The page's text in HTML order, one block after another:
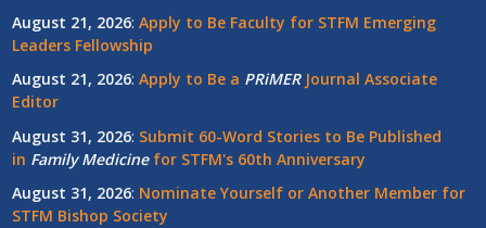
August 21, 2026: Apply to Be Faculty for STFM Emerging
Leaders Fellowship
August 21, 2026: Apply to Be a PRiMERJournal Associate
Editor
August 31, 2026: Submit 60-Word Stories to Be Published
in Family Medicinefor STFM's 60th Anniversary
August 31, 2026: Nominate Yourself or Another Member for
STFM Bishop Society